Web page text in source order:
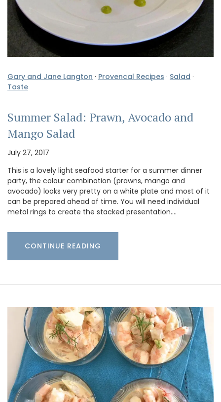
Gary and Jane Langton · Provencal Recipes · Salad ·
Taste
Summer Salad: Prawn, Avocado and
Mango Salad
July 27, 2017
This is a lovely light seafood starter for a summer dinner
party, the colour combination (prawns, mango and
avocado) looks very pretty on a white plate and most of it
can be prepared ahead of time. You will need individual
metal rings to create the stacked presentation.…
CONTINUE READING